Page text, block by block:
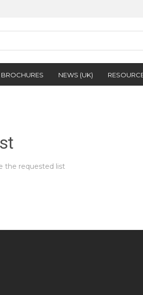
BROCHURES NEWS (UK)
the requested list